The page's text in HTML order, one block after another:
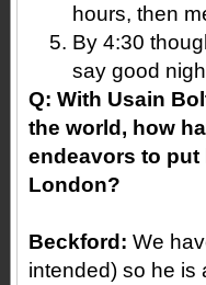
hours, then
By 4:30
say good
Q: With Usain
the world, how
endeavors to
London?
Beckford: We
intended) so he is